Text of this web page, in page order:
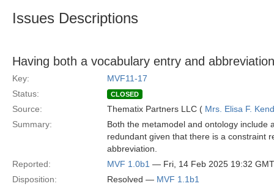
Issues Descriptions
Having both a vocabulary entry and
Key:
MVF11-17
Status:
CLOSED
Source: Thematix Partners LLC ( Mrs. Elisa F.
Summary:
Both the metamodel and ontology include
redundant given that there is a constraint
abbreviation.
Reported:
MVF 1.0b1 — Fri, 14 Feb 2025 19:32 GMT
Disposition:
Resolved — MVF 1.1b1